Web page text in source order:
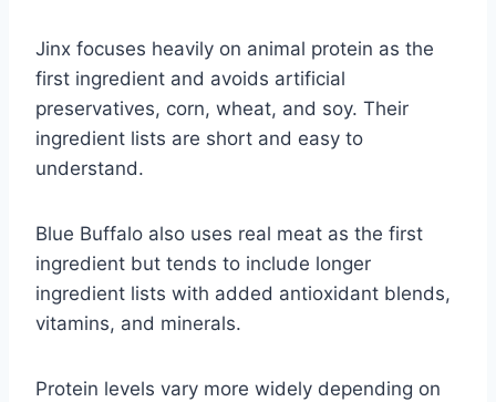
Jinx focuses heavily on animal protein as the
first ingredient and avoids artificial
preservatives, corn, wheat, and soy. Their
ingredient lists are short and easy to
understand.
Blue Buffalo also uses real meat as the first
ingredient but tends to include longer
ingredient lists with added antioxidant blends,
vitamins, and minerals.
Protein levels vary more widely depending on